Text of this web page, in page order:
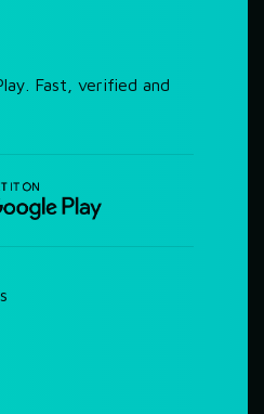
Fast, verified and